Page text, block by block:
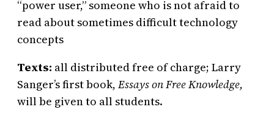
“power user,” someone who is not afraid to
read about sometimes difficult technology
concepts
Texts: all distributed free of charge; Larry
Sanger’s first book, Essays on Free Knowledge,
will be given to all students.